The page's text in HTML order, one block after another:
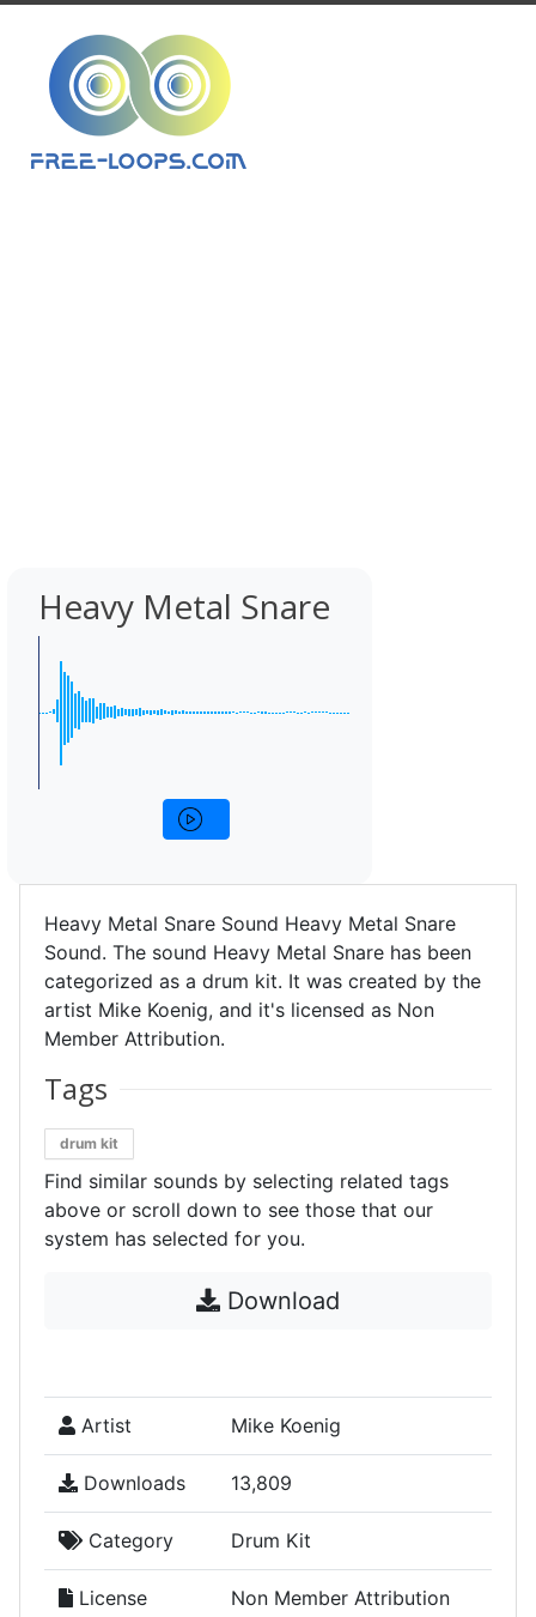
Heavy Metal Snare
Heavy Metal Snare Sound Heavy Metal Snare
Sound. The sound Heavy Metal Snare has been
categorized as a drum kit. It was created by the
artist Mike Koenig, and it's licensed as Non
Member Attribution.
Tags
drum kit
Find similar sounds by selecting related tags
above or scroll down to see those that our
system has selected for you.
Download
Artist Mike Koenig
Downloads 13,809
Category Drum Kit
License Non Member Attribution